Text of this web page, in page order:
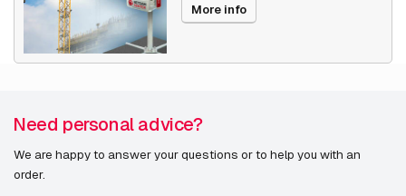
More info
Need personal advice?
We are happy to answer your questions or to help you with an
order.